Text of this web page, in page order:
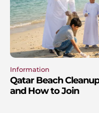
Information
Qatar Beach
and How to Join